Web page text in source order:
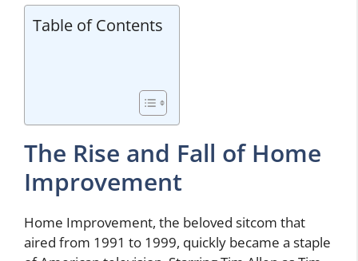
Table of Contents
The Rise and Fall of Home
Improvement
Home Improvement, the beloved sitcom that
aired from 1991 to 1999, quickly became a staple